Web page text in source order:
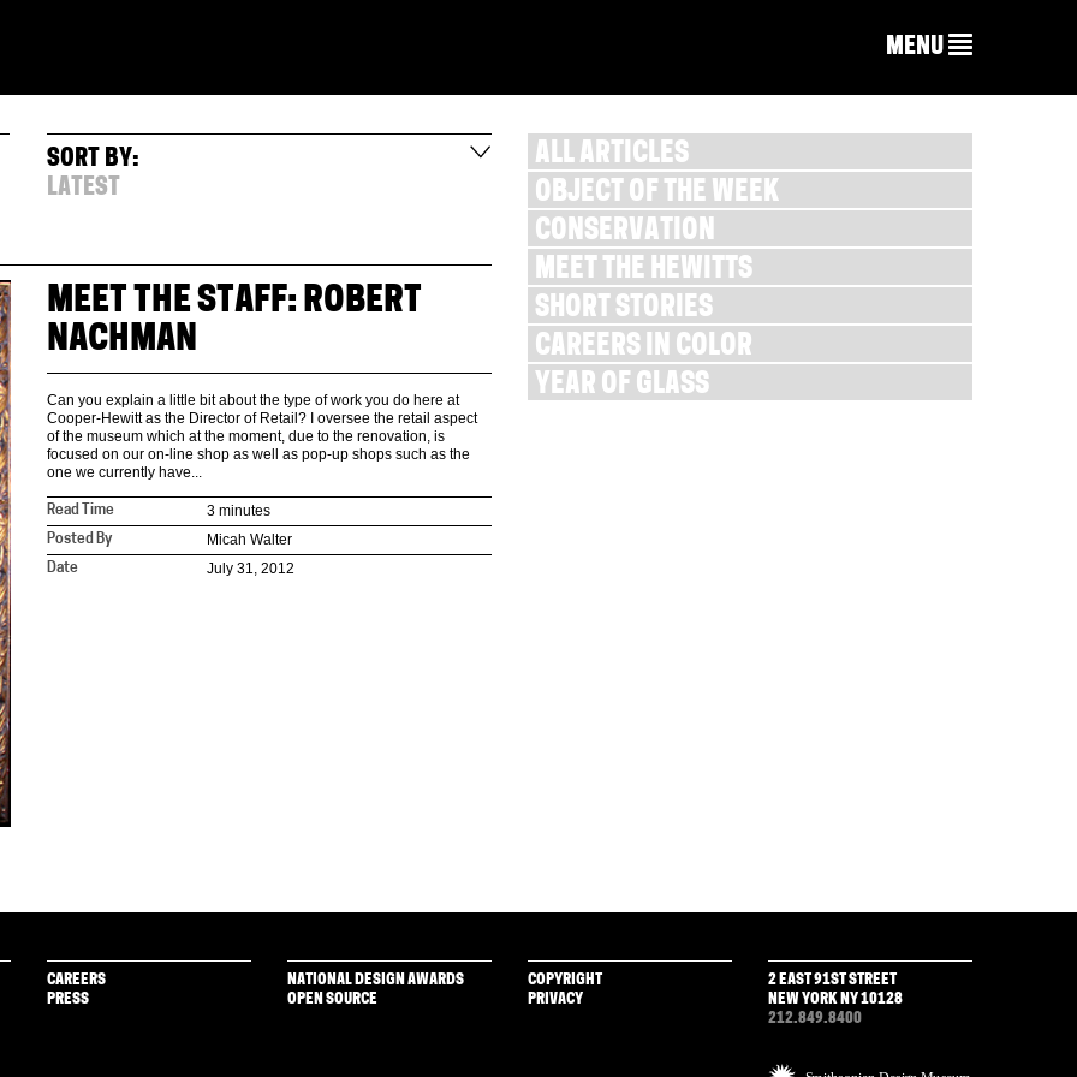
MENU
SORT BY:
LATEST
MEET THE STAFF: ROBERT
NACHMAN
Can you explain a little bit about the type of work you do here at
Cooper-Hewitt as the Director of Retail? I oversee the retail aspect
of the museum which at the moment, due to the renovation, is
focused on our on-line shop as well as pop-up shops such as the
one we currently have...
Read Time 3 minutes
Posted By Micah Walter
Date July 31, 2012
ALL ARTICLES
OBJECT OF THE WEEK
CONSERVATION
MEET THE HEWITTS
SHORT STORIES
CAREERS IN COLOR
YEAR OF GLASS
CAREERS
PRESS
NATIONAL DESIGN AWARDS
OPEN SOURCE
COPYRIGHT
PRIVACY
2 EAST 91ST STREET
NEW YORK NY 10128
212.849.8400